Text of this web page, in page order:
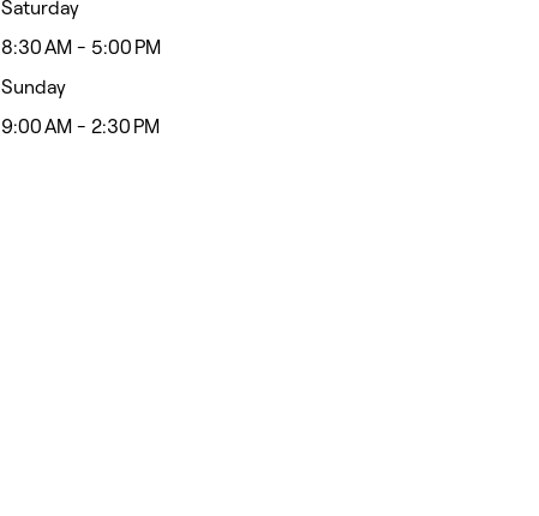
Saturday
8:30 AM - 5:00 PM
Sunday
9:00 AM - 2:30 PM